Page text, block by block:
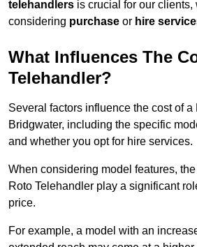
telehandlers is crucial for our clients,
considering purchase or hire
What Influences The
Telehandler?
Several factors influence the cost of a
Bridgwater, including the specific
and whether you opt for hire services.
When considering model features,
Roto Telehandler play a significant
price.
For example, a model with an